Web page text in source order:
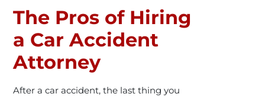
The Pros of Hiring
a Car Accident
Attorney
After a car accident, the last thing you